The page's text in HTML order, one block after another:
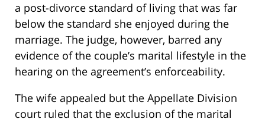
a post-divorce standard of living that was far
below the standard she enjoyed during the
marriage. The judge, however, barred any
evidence of the couple’s marital lifestyle in the
hearing on the agreement’s enforceability.
The wife appealed but the Appellate Division
court ruled that the exclusion of the marital